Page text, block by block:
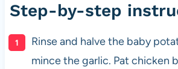
Step-by-step
Rinse and halve the baby
mince the garlic. Pat chicken